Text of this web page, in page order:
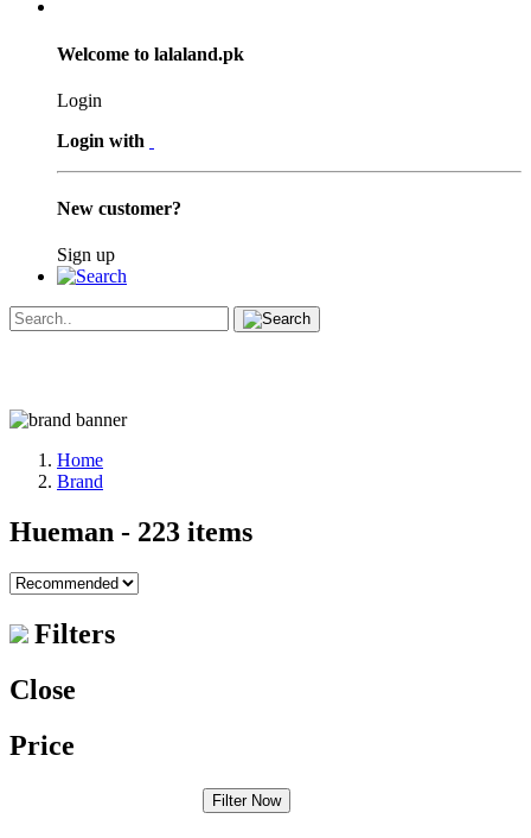
Welcome to lalaland.pk
Login
Login with
New customer?
Sign up
Home
Brand
Hueman - 223 items
Filters
Close
Price
Filter Now